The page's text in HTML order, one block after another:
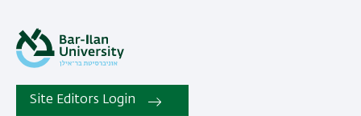
Site Editors Login